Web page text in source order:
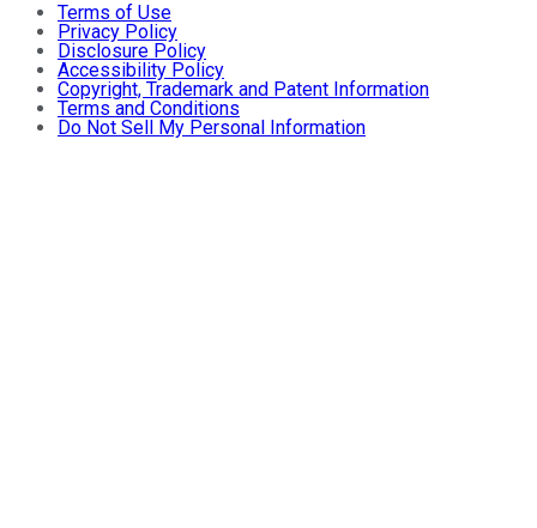
Terms of Use
Privacy Policy
Disclosure Policy
Accessibility Policy
Copyright, Trademark and Patent Information
Terms and Conditions
Do Not Sell My Personal Information